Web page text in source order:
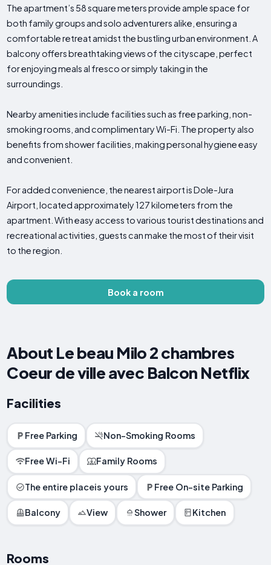
The apartment’s 58 square meters provide ample space for
both family groups and solo adventurers alike, ensuring a
comfortable retreat amidst the bustling urban environment. A
balcony offers breathtaking views of the cityscape, perfect
for enjoying meals al fresco or simply taking in the
surroundings.
Nearby amenities include facilities such as free parking, non-
smoking rooms, and complimentary Wi-Fi. The property also
benefits from shower facilities, making personal hygiene easy
and convenient.
For added convenience, the nearest airport is Dole-Jura
Airport, located approximately 127 kilometers from the
apartment. With easy access to various tourist destinations and
recreational activities, guests can make the most of their visit
to the region.
Book a room
About Le beau Milo 2 chambres
Coeur de ville avec Balcon Netflix
Facilities
Free Parking Non-Smoking Rooms
Free Wi-Fi Family Rooms
The entire placeis yours Free On-site Parking
Balcony View Shower Kitchen
Rooms